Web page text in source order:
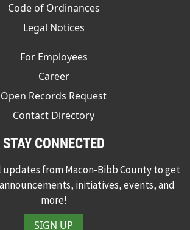
Code of Ordinances
Legal Notices
For Employees
Career
Open Records Request
Contact Directory
STAY CONNECTED
updates from Macon-Bibb County to get
initiatives, events, and
more!
SIGN UP